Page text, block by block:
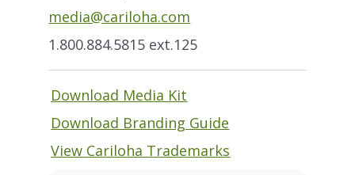
media@cariloha.com
1.800.884.5815 ext.125
Download Media Kit
Download Branding Guide
View Cariloha Trademarks